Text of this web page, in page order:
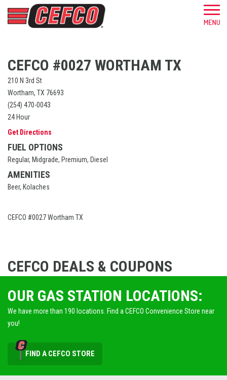
CEFCO #0027 WORTHAM TX
210 N 3rd St
Wortham, TX 76693
(254) 470-0043
24 Hour
Get Directions
FUEL OPTIONS
Regular, Midgrade, Premium, Diesel
AMENITIES
Beer, Kolaches
CEFCO #0027 Wortham TX
CEFCO DEALS & COUPONS
OUR GAS STATION LOCATIONS:
We have more than 190 locations. Find a CEFCO Convenience Store near
you!
FIND A CEFCO STORE